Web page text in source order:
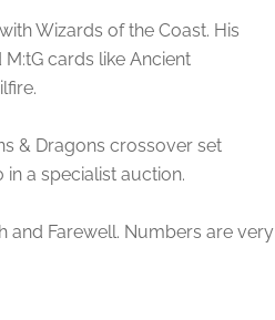
Wizards of the Coast. His
cards like Ancient
& Dragons crossover set
a specialist auction.
and Farewell. Numbers are very